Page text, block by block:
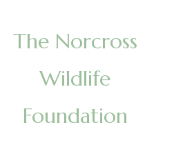
The Norcross
Wildlife
Foundation